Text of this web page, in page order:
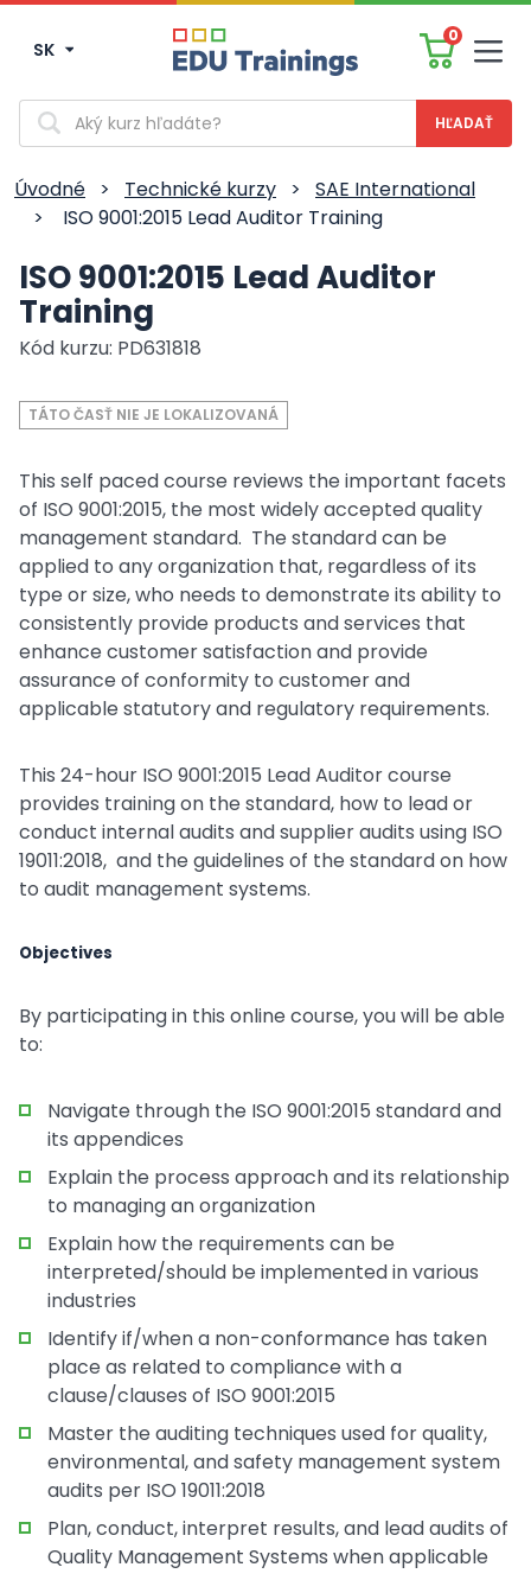
SK
0
Vyhľadávanie
Úvodné > Technické kurzy >
SAE International
>
ISO 9001:2015 Lead Auditor Training
ISO 9001:2015 Lead Auditor
Training
Kód kurzu: PD631818
TÁTO ČASŤ NIE JE LOKALIZOVANÁ
This self paced course reviews the important facets
of ISO 9001:2015, the most widely accepted quality
management standard. The standard can be
applied to any organization that, regardless of its
type or size, who needs to demonstrate its ability to
consistently provide products and services that
enhance customer satisfaction and provide
assurance of conformity to customer and
applicable statutory and regulatory requirements.
This 24-hour ISO 9001:2015 Lead Auditor course
provides training on the standard, how to lead or
conduct internal audits and supplier audits using ISO
19011:2018, and the guidelines of the standard on how
to audit management systems.
Objectives
By participating in this online course, you will be able
to:
Navigate through the ISO 9001:2015 standard and
its appendices
Explain the process approach and its relationship
to managing an organization
Explain how the requirements can be
interpreted/should be implemented in various
industries
Identify if/when a non-conformance has taken
place as related to compliance with a
clause/clauses of ISO 9001:2015
Master the auditing techniques used for quality,
environmental, and safety management system
audits per ISO 19011:2018
Plan, conduct, interpret results, and lead audits of
Quality Management Systems when applicable